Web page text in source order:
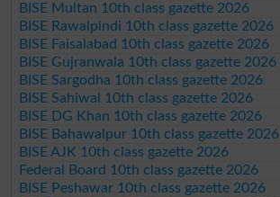
BISE Multan 10th class gazette 2026
BISE Rawalpindi 10th class gazette 2026
BISE Faisalabad 10th class gazette 2026
BISE Gujranwala 10th class gazette 2026
BISE Sargodha 10th class gazette 2026
BISE Sahiwal 10th class gazette 2026
BISE DG Khan 10th class gazette 2026
BISE Bahawalpur 10th class gazette 2026
BISE AJK 10th class gazette 2026
Federal Board 10th class gazette 2026
BISE Peshawar 10th class gazette 2026